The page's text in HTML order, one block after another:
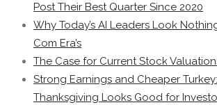
Post Their Best Quarter Since 2020
Why Today’s AI Leaders Look
Com Era’s
The Case for Current Stock
Strong Earnings and Cheaper
Thanksgiving Looks Good for